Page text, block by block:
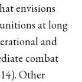
envisions
at long
and
combat
Other